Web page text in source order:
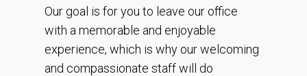
Our goal is for you to leave our office
with a memorable and enjoyable
experience, which is why our welcoming
and compassionate staff will do